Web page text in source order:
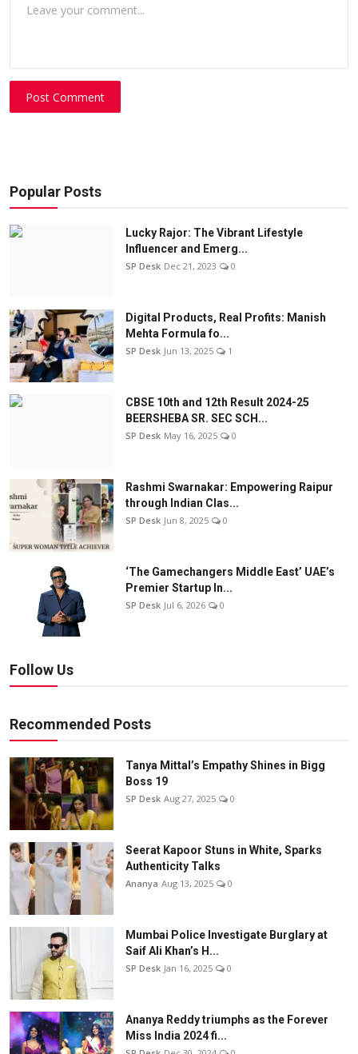
Post Comment
Popular Posts
Lucky Rajor: The Vibrant Lifestyle
Influencer and Emerg...
SP Desk Dec 21, 2023 0
Digital Products, Real Profits: Manish
Mehta Formula fo...
SP Desk Jun 13, 2025 1
CBSE 10th and 12th Result 2024-25
BEERSHEBA SR. SEC SCH...
SP Desk May 16, 2025 0
Rashmi Swarnakar: Empowering Raipur
through Indian Clas...
SP Desk Jun 8, 2025 0
‘The Gamechangers Middle East’ UAE’s
Premier Startup In...
SP Desk Jul 6, 2026 0
Follow Us
Recommended Posts
Tanya Mittal’s Empathy Shines in Bigg
Boss 19
SP Desk Aug 27, 2025 0
Seerat Kapoor Stuns in White, Sparks
Authenticity Talks
Ananya Aug 13, 2025 0
Mumbai Police Investigate Burglary at
Saif Ali Khan’s H...
SP Desk Jan 16, 2025 0
Ananya Reddy triumphs as the Forever
Miss India 2024 fi...